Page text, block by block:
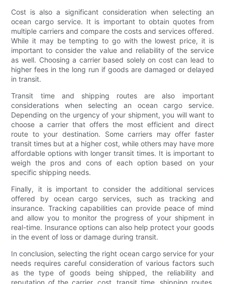
Cost is also a significant consideration when selecting an
ocean cargo service. It is important to obtain quotes from
multiple carriers and compare the costs and services offered.
While it may be tempting to go with the lowest price, it is
important to consider the value and reliability of the service
as well. Choosing a carrier based solely on cost can lead to
higher fees in the long run if goods are damaged or delayed
in transit.
Transit time and shipping routes are also important
considerations when selecting an ocean cargo service.
Depending on the urgency of your shipment, you will want to
choose a carrier that offers the most efficient and direct
route to your destination. Some carriers may offer faster
transit times but at a higher cost, while others may have more
affordable options with longer transit times. It is important to
weigh the pros and cons of each option based on your
specific shipping needs.
Finally, it is important to consider the additional services
offered by ocean cargo services, such as tracking and
insurance. Tracking capabilities can provide peace of mind
and allow you to monitor the progress of your shipment in
real-time. Insurance options can also help protect your goods
in the event of loss or damage during transit.
In conclusion, selecting the right ocean cargo service for your
needs requires careful consideration of various factors such
as the type of goods being shipped, the reliability and
reputation of the carrier, cost, transit time, shipping routes,